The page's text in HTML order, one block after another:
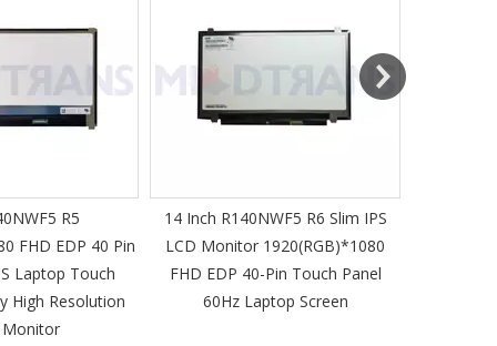
R5
FHD EDP 40 Pin
Laptop Touch
High Resolution
Monitor
14 Inch R140NWF5 R6 Slim IPS
LCD Monitor 1920(RGB)*1080
FHD EDP 40-Pin Touch Panel
60Hz Laptop Screen